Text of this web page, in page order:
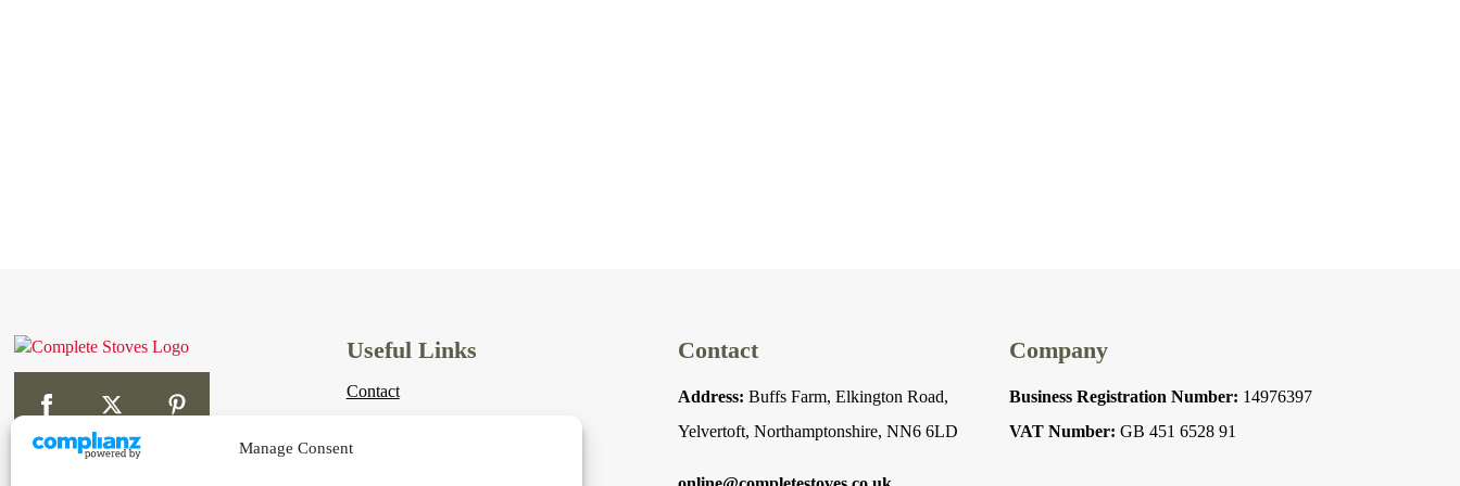
Manage Consent
Useful Links
Contact
Contact
Address: Buffs Farm, Elkington Road,
Yelvertoft, Northamptonshire, NN6 6LD
Company
Business Registration Number: 14976397
VAT Number: GB 451 6528 91